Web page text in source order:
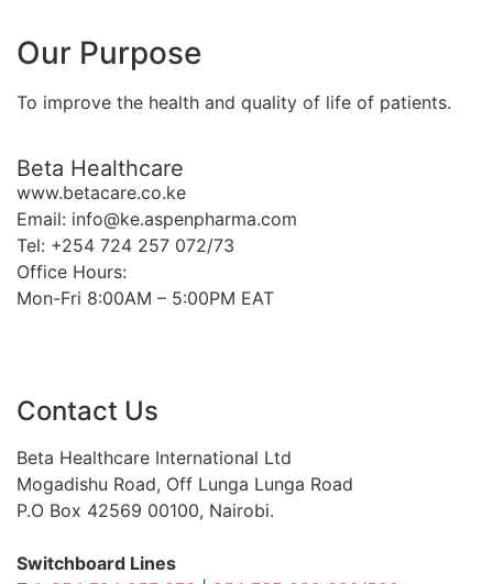
Our Purpose
To improve the health and quality of life of patients.
Beta Healthcare
www.betacare.co.ke
Email: info@ke.aspenpharma.com
Tel: +254 724 257 072/73
Office Hours:
Mon-Fri 8:00AM – 5:00PM EAT
Contact Us
Beta Healthcare International Ltd
Mogadishu Road, Off Lunga Lunga Road
P.O Box 42569 00100, Nairobi.
Switchboard Lines